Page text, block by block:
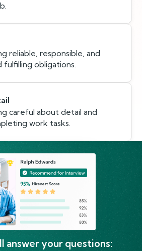
reliable, responsible, and
fulfilling obligations.
careful about detail and
work tasks.
answer your questions: